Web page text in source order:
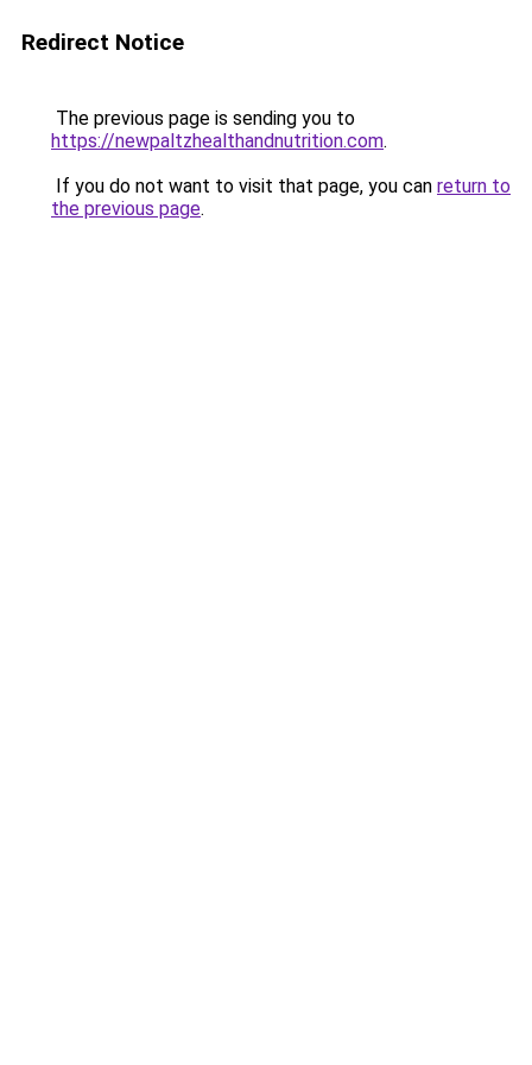
Redirect Notice
The previous page is sending you to
https://newpaltzhealthandnutrition.com.
If you do not want to visit that page, you can return to
the previous page.